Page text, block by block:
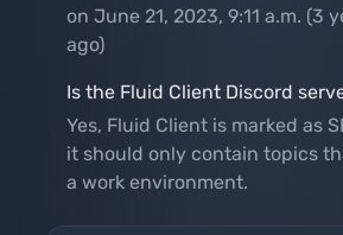
on June 21, 2023, 9:11 a.m. (3
ago)
Is the Fluid Client Discord
Yes, Fluid Client is marked as
it should only contain topics
a work environment.